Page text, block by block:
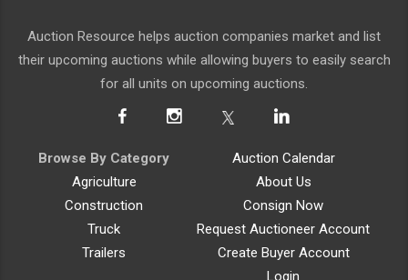
Auction Resource helps auction companies market and list
their upcoming auctions while allowing buyers to easily search
for all units on upcoming auctions.
Browse By Category
Agriculture
Construction
Truck
Trailers
Auction Calendar
About Us
Consign Now
Request Auctioneer Account
Create Buyer Account
Login